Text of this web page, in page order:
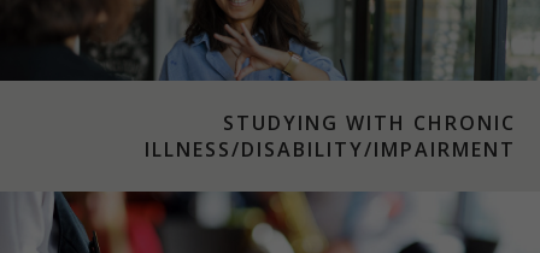
STUDYING WITH CHRONIC
ILLNESS/DISABILITY/IMPAIRMENT